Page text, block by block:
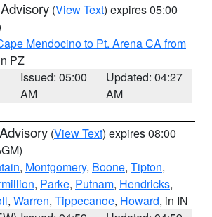
(View Text) expires 05:00
Mendocino to Pt. Arena CA from
PZ
Issued: 05:00
AM
Updated: 04:27
AM
(View Text) expires 08:00
, Montgomery, Boone, Tipton,
, Parke, Putnam, Hendricks,
, Warren, Tippecanoe, Howard, in IN